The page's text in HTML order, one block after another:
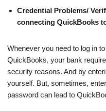
Credential Problems/
connecting QuickBooks
Whenever you need to log in
QuickBooks, your bank
security reasons. And by
yourself. But, sometimes,
password can lead to